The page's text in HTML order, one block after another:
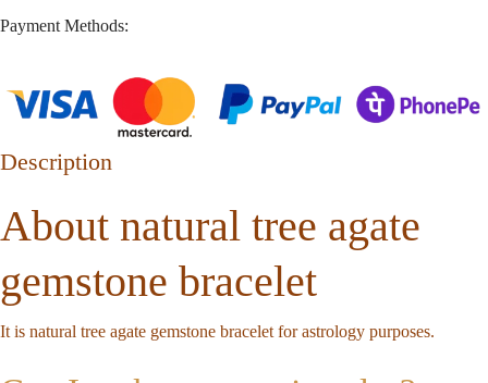
Payment Methods:
Description
About natural tree agate
gemstone bracelet
It is natural tree agate gemstone bracelet for astrology purposes.